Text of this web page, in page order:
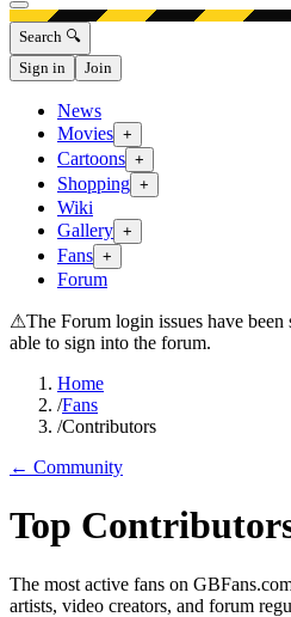
Open menu
Search 🔍
Sign in
Join
News
Movies +
Cartoons +
Shopping +
Wiki
Gallery +
Fans +
Forum
⚠The Forum login issues have
able to sign into the forum.
Home
/Fans
/Contributors
← Community
Top
The most active fans on
artists, video creators, and forum